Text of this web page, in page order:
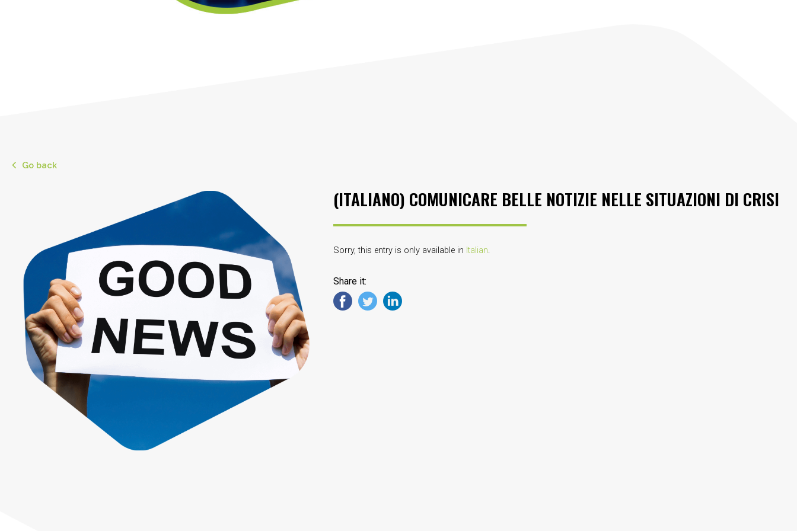
Go back
(ITALIANO) COMUNICARE BELLE NOTIZIE NELLE SITUAZIONI DI CRISI
Sorry, this entry is only available in Italian.
Share it: